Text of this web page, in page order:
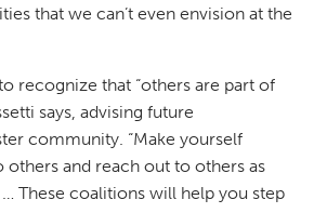
that we can’t even envision at the
recognize that “others are part of
says, advising future
community. “Make yourself
others and reach out to others as
These coalitions will help you step